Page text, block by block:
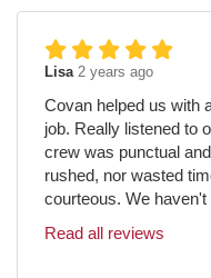
Lisa 2 years ago
Covan helped us with
job. Really listened to
crew was punctual
rushed, nor wasted
courteous. We haven't
Read all reviews